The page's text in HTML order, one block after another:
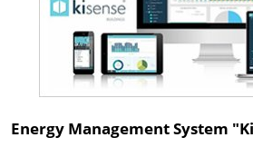
Energy Management System